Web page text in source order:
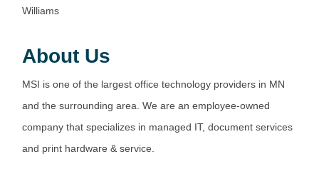
Williams
About Us
MSI is one of the largest office technology providers in MN
and the surrounding area. We are an employee-owned
company that specializes in managed IT, document services
and print hardware & service.